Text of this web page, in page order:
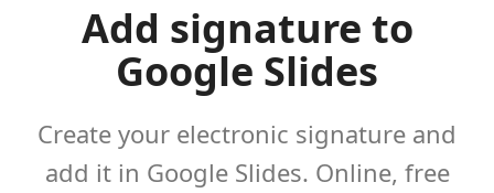
Add signature to
Google Slides
Create your electronic signature and
add it in Google Slides. Online, free